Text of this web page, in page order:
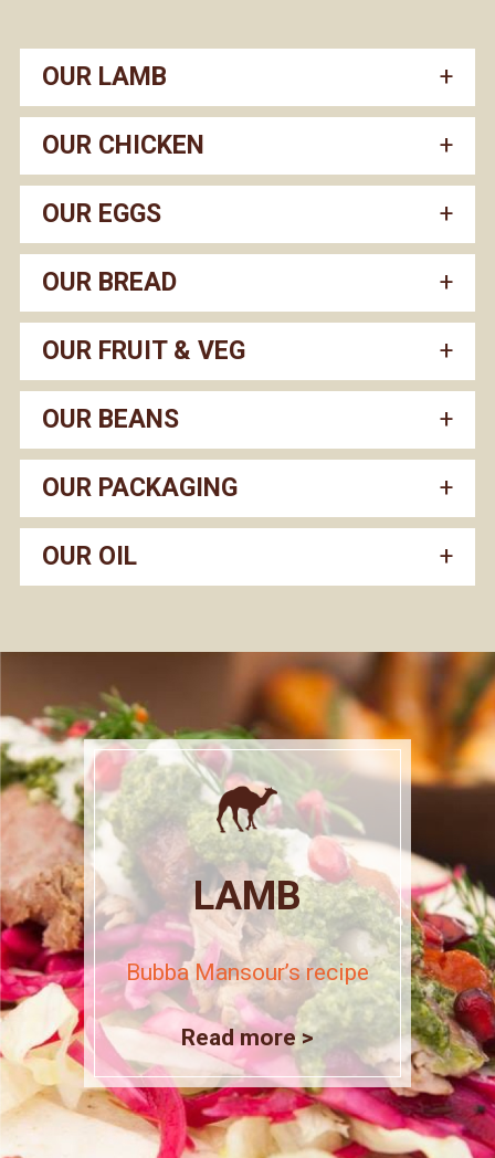
OUR LAMB
OUR CHICKEN
OUR EGGS
OUR BREAD
OUR FRUIT & VEG
OUR BEANS
OUR PACKAGING
OUR OIL
LAMB
Bubba Mansour’s recipe
Read more >